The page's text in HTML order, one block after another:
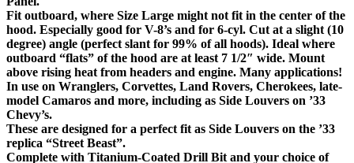
Fit outboard, where Size Large might not fit in the center of the
hood. Especially good for V-8’s and for 6-cyl. Cut at a slight (10
degree) angle (perfect slant for 99% of all hoods). Ideal where
outboard “flats” of the hood are at least 7 1/2″ wide. Mount
above rising heat from headers and engine. Many applications!
In use on Wranglers, Corvettes, Land Rovers, Cherokees, late-
model Camaros and more, including as Side Louvers on ’33
Chevy’s.
These are designed for a perfect fit as Side Louvers on the ’33
replica “Street Beast”.
Complete with Titanium-Coated Drill Bit and your choice of